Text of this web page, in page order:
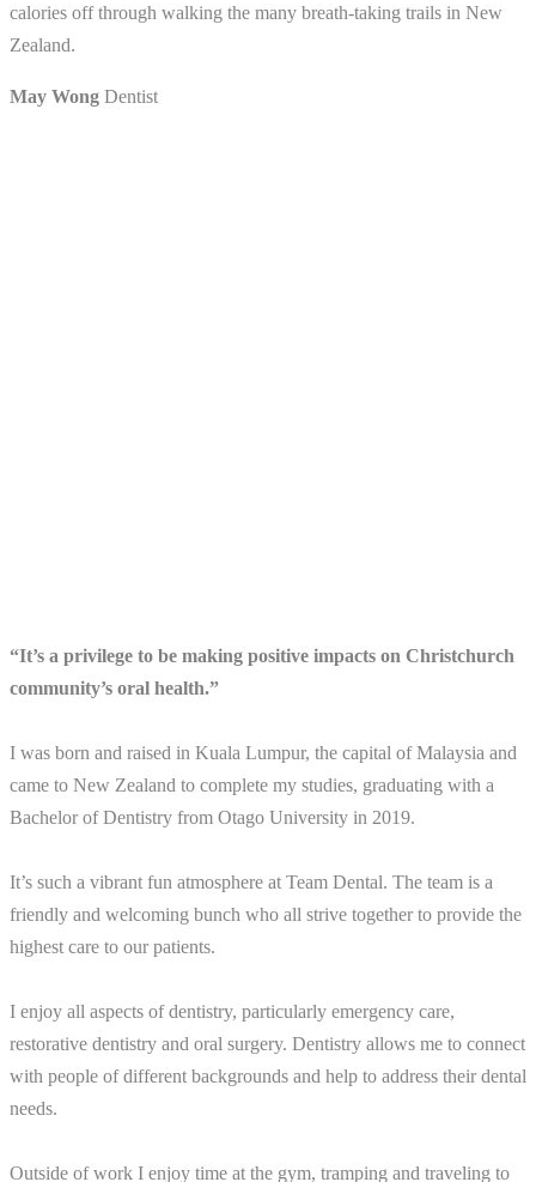
calories off through walking the many breath-taking trails in New
Zealand.
May Wong Dentist
“It’s a privilege to be making positive impacts on Christchurch
community’s oral health.”
I was born and raised in Kuala Lumpur, the capital of Malaysia and
came to New Zealand to complete my studies, graduating with a
Bachelor of Dentistry from Otago University in 2019.
It’s such a vibrant fun atmosphere at Team Dental. The team is a
friendly and welcoming bunch who all strive together to provide the
highest care to our patients.
I enjoy all aspects of dentistry, particularly emergency care,
restorative dentistry and oral surgery. Dentistry allows me to connect
with people of different backgrounds and help to address their dental
needs.
Outside of work I enjoy time at the gym, tramping and traveling to